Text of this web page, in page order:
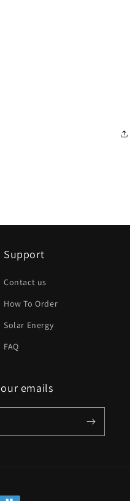
Support
Contact us
How To Order
Solar Energy
FAQ
emails